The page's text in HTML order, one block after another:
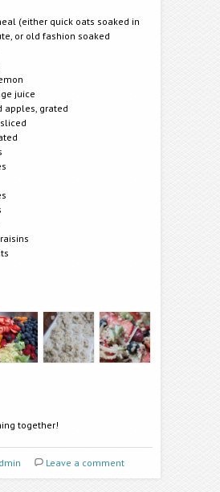
(either quick oats soaked in
or old fashion soaked
juice
apples, grated
together!
Leave a comment